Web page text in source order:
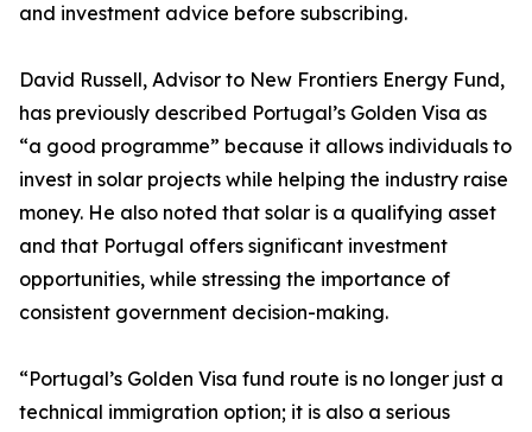
and investment advice before subscribing.
David Russell, Advisor to New Frontiers Energy Fund,
has previously described Portugal’s Golden Visa as
“a good programme” because it allows individuals to
invest in solar projects while helping the industry raise
money. He also noted that solar is a qualifying asset
and that Portugal offers significant investment
opportunities, while stressing the importance of
consistent government decision-making.
“Portugal’s Golden Visa fund route is no longer just a
technical immigration option; it is also a serious